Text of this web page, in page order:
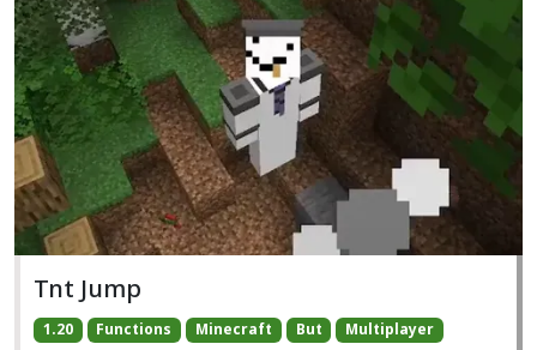
Tnt Jump
1.20 Functions Minecraft But Multiplayer